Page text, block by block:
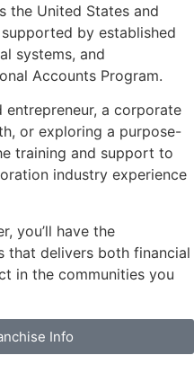
the United States and
by established
systems, and
Accounts Program.
entrepreneur, a corporate
or exploring a purpose-
training and support to
industry experience
you’ll have the
that delivers both financial
in the communities you
Info